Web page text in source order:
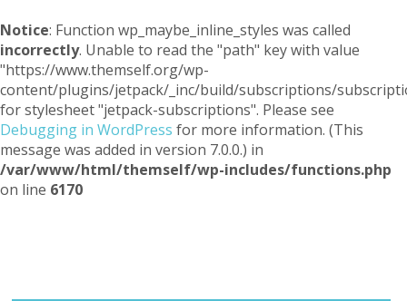
Notice: Function wp_maybe_inline_styles was called
incorrectly. Unable to read the "path" key with value
"https://www.themself.org/wp-
content/plugins/jetpack/_inc/build/subscriptions/
for stylesheet "jetpack-subscriptions". Please see
Debugging in WordPress for more information. (This
message was added in version 7.0.0.) in
/var/www/html/themself/wp-includes/functions.php
on line 6170